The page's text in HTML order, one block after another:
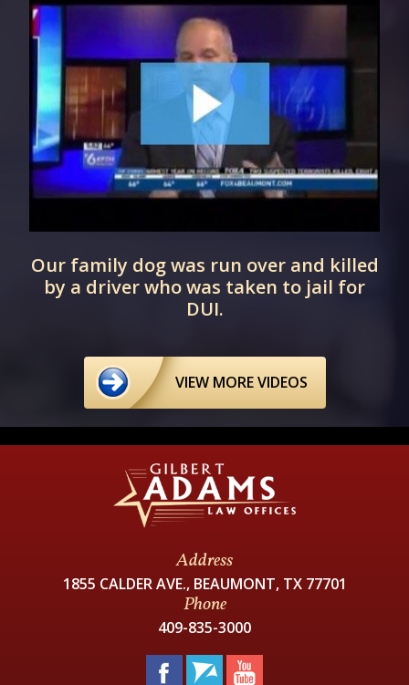
Our family dog was run over and killed
by a driver who was taken to jail for
DUI.
VIEW MORE VIDEOS
Address
1855 CALDER AVE., BEAUMONT, TX 77701
Phone
409-835-3000